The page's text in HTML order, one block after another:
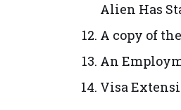
Alien Has
A copy of
An
Visa